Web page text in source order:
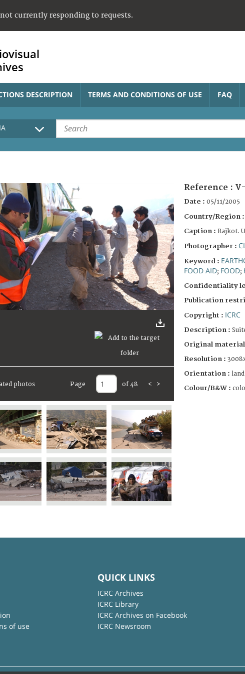
currently responding to requests.
DESCRIPTION TERMS AND CONDITIONS OF USE FAQ
photos Page of 48 < >
Reference :
Date : 05/11/2005
Country/Region :
Caption : Rajkot.
Photographer :
Keyword :
FOOD AID; FOOD;
Confidentiality
Publication
Copyright : ICRC
Description :
Original
Resolution :
Orientation :
Colour/B&W :
of use
QUICK LINKS
ICRC Archives
ICRC Library
ICRC Archives on Facebook
ICRC Newsroom